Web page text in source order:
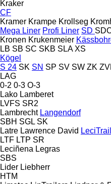
Kraker
CF
Kramer Krampe Krollseg
Mega Liner Profi Liner SD
Kronen Krukenmeier
LB SB SC SKB SLA XS
Kögel
S 24 SK SN SP SV SW ZK
LAG
0-2 0-3 O-3
Lako Lamberet
LVFS SR2
Lambrecht Langendorf
SBH SGL SK
Latre Lawrence David
LTF LTP SR
Leciñena Legras
SBS
Lider Liebherr
HTM